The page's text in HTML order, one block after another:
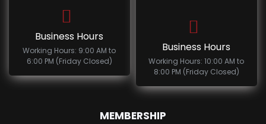
Business Hours
Working Hours: 9:00 AM to
6:00 PM (Friday Closed)
Business Hours
Working Hours: 10:00 AM to
8:00 PM (Friday Closed)
MEMBERSHIP